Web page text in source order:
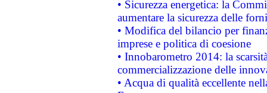
• Sicurezza energetica: la
aumentare la sicurezza delle
• Modifica del bilancio per
imprese e politica di coesione
• Innobarometro 2014: la
commercializzazione delle
• Acqua di qualità eccellente